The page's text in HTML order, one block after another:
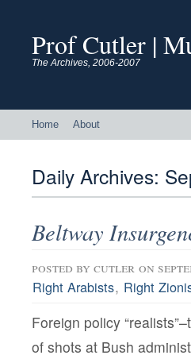
Prof Cutler |
The Archives, 2006-2007
Home About
Daily Archives:
Beltway
posted by cutler on
Right Arabists, Right
Foreign policy
of shots at Bush